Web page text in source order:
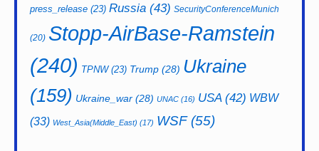
press_release (23) Russia (43) SecurityConferenceMunich
(20) Stopp-AirBase-Ramstein
(240) TPNW(23) Trump (28) Ukraine
(159) Ukraine_war (28) UNAC (16) USA(42) WBW
(33) West_Asia(Middle_East) (17) WSF(55)